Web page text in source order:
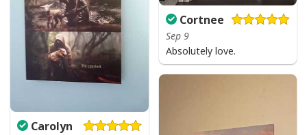
Bible Verse Faith Can Move Mountains T-Shirt Christian Religious Gift
Cortnee
Sep 9
Absolutely love.
Carolyn